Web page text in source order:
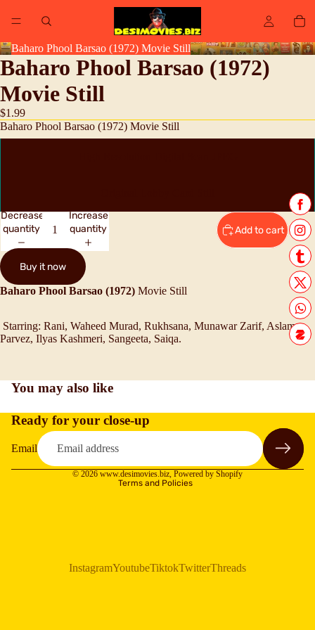
Baharo Phool Barsao (1972) Movie Still
Baharo Phool Barsao (1972)
Movie Still
$1.99
Baharo Phool Barsao (1972) Movie Still
Decrease
quantity
Increase
quantity
Add to cart
Buy it now
Baharo Phool Barsao (1972) Movie Still
Starring: Rani, Waheed Murad, Rukhsana, Munawar Zarif, Aslam
Parvez, Ilyas Kashmeri, Sangeeta, Saiqa.
You may also like
Ready for your close-up
Email
© 2026 www.desimovies.biz, Powered by Shopify
Terms and Policies
Refund policy
InstagramYoutubeTiktokTwitterThreads